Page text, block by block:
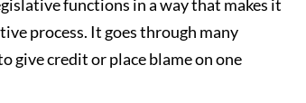
functions in a way that makes it
process. It goes through many
give credit or place blame on one